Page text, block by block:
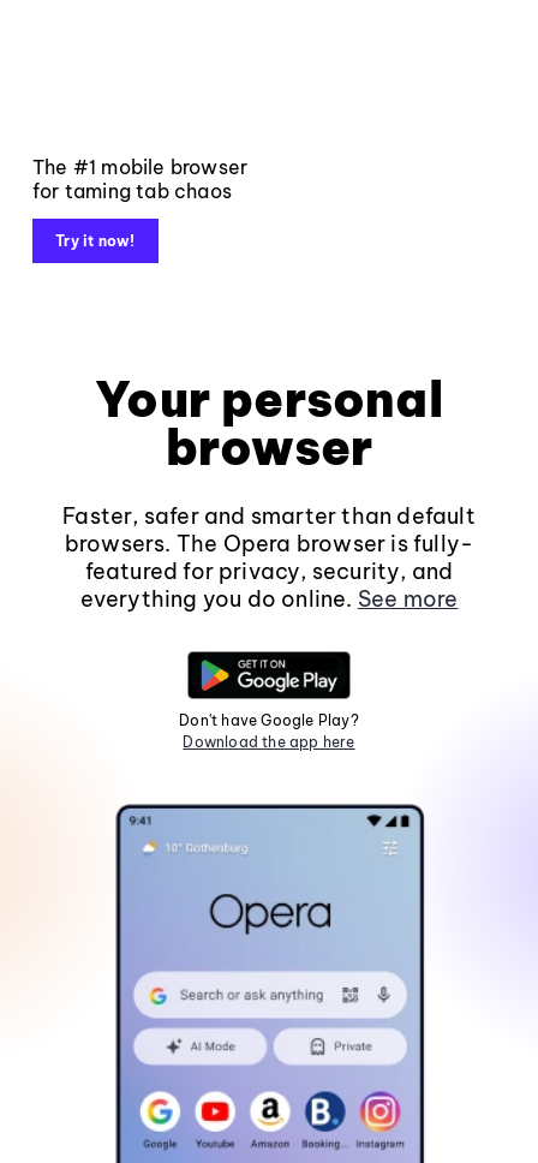
The #1 mobile browser
for taming tab chaos
Try it now!
Your personal
browser
Faster, safer and smarter than default
browsers. The Opera browser is fully-
featured for privacy, security, and
everything you do online. See more
Don't have Google Play?
Download the app here